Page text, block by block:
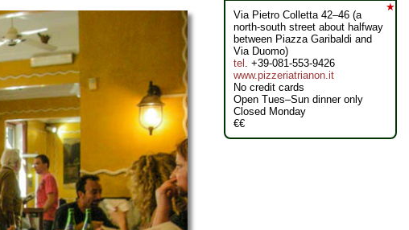
★
Via Pietro Colletta 42–46 (a
north-south street about halfway
between Piazza Garibaldi and
Via Duomo)
tel . +39-081-553-9426
www.pizzeriatrianon.it
No credit cards
Open Tues–Sun dinner only
Closed Monday
€€